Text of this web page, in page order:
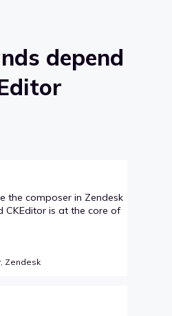
depend
the composer in Zendesk
CKEditor is at the core of
Zendesk